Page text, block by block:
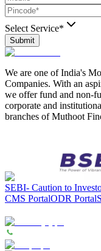
Select Service*
Submit
We are one of India's
Companies. With an
we offer fund and non-
corporate and
branches of Muthoot
SEBI- Caution to
CMS PortalODR Portal